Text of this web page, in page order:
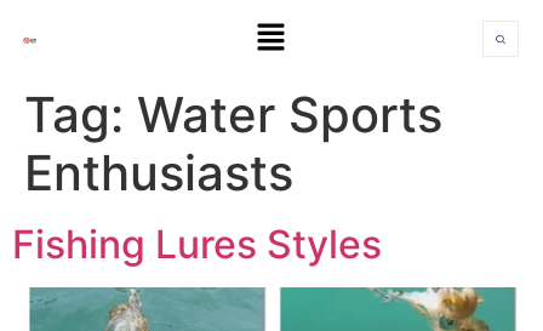
Tag: Water Sports
Enthusiasts
Fishing Lures Styles